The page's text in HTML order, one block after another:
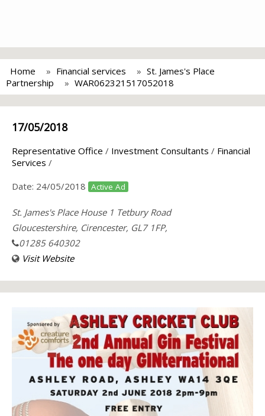
Home Financial services
St. James's Place
Partnership
WAR062321517052018
17/05/2018
Representative Office / Investment Consultants / Financial
Services /
Date: 24/05/2018 Active Ad
St. James's Place House 1 Tetbury Road
Gloucestershire, Cirencester, GL7 1FP,
01285 640302
Visit Website